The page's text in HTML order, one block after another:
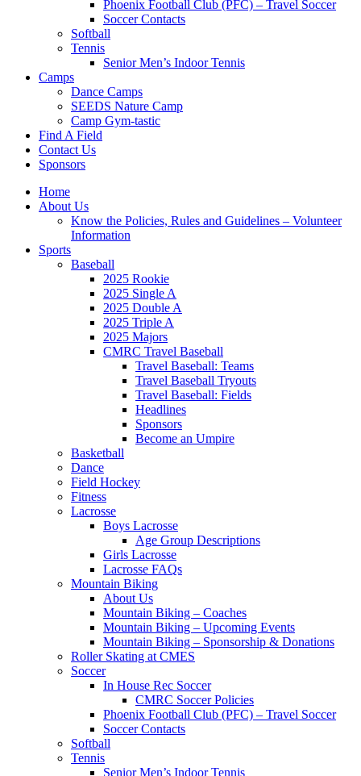
Phoenix Football Club (PFC) – Travel Soccer
Soccer Contacts
Softball
Tennis
Senior Men’s Indoor Tennis
Camps
Dance Camps
SEEDS Nature Camp
Camp Gym-tastic
Find A Field
Contact Us
Sponsors
Home
About Us
Know the Policies, Rules and Guidelines – Volunteer
Information
Sports
Baseball
2025 Rookie
2025 Single A
2025 Double A
2025 Triple A
2025 Majors
CMRC Travel Baseball
Travel Baseball: Teams
Travel Baseball Tryouts
Travel Baseball: Fields
Headlines
Sponsors
Become an Umpire
Basketball
Dance
Field Hockey
Fitness
Lacrosse
Boys Lacrosse
Age Group Descriptions
Girls Lacrosse
Lacrosse FAQs
Mountain Biking
About Us
Mountain Biking – Coaches
Mountain Biking – Upcoming Events
Mountain Biking – Sponsorship & Donations
Roller Skating at CMES
Soccer
In House Rec Soccer
CMRC Soccer Policies
Phoenix Football Club (PFC) – Travel Soccer
Soccer Contacts
Softball
Tennis
Senior Men’s Indoor Tennis